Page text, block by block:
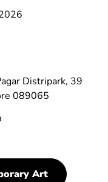
Distripark, 39
089065
Art